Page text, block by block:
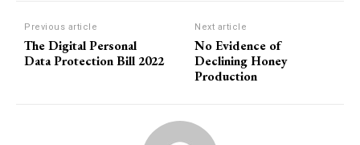
Previous article
The Digital Personal
Data Protection Bill 2022
Next article
No Evidence of
Declining Honey
Production